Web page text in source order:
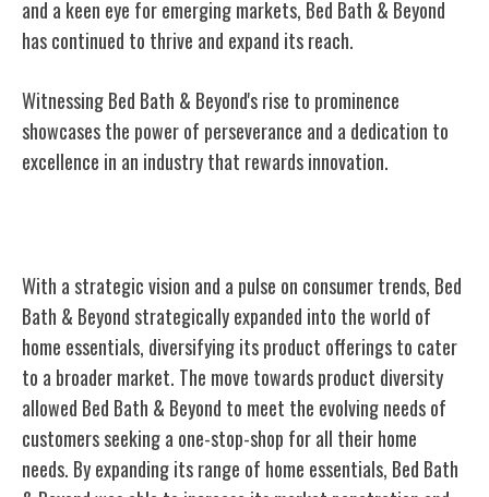
and a keen eye for emerging markets, Bed Bath & Beyond
has continued to thrive and expand its reach.
Witnessing Bed Bath & Beyond's rise to prominence
showcases the power of perseverance and a dedication to
excellence in an industry that rewards innovation.
With a strategic vision and a pulse on consumer trends, Bed
Bath & Beyond strategically expanded into the world of
home essentials, diversifying its product offerings to cater
to a broader market. The move towards product diversity
allowed Bed Bath & Beyond to meet the evolving needs of
customers seeking a one-stop-shop for all their home
needs. By expanding its range of home essentials, Bed Bath